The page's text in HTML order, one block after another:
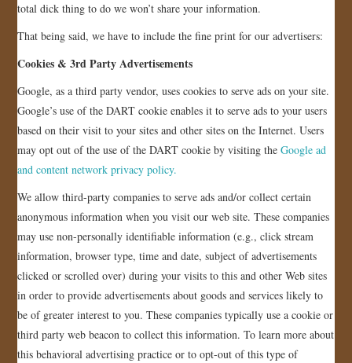
JOIN US!
CONTACT
total dick thing to do we won’t share your information.
That being said, we have to include the fine print for our advertisers:
Cookies & 3rd Party Advertisements
Google, as a third party vendor, uses cookies to serve ads on your site.
Google’s use of the DART cookie enables it to serve ads to your users
based on their visit to your sites and other sites on the Internet. Users
may opt out of the use of the DART cookie by visiting theGoogle ad
and content network privacy policy.
We allow third-party companies to serve ads and/or collect certain
anonymous information when you visit our web site. These companies
may use non-personally identifiable information (e.g., click stream
information, browser type, time and date, subject of advertisements
clicked or scrolled over) during your visits to this and other Web sites
in order to provide advertisements about goods and services likely to
be of greater interest to you. These companies typically use a cookie or
third party web beacon to collect this information. To learn more about
this behavioral advertising practice or to opt-out of this type of